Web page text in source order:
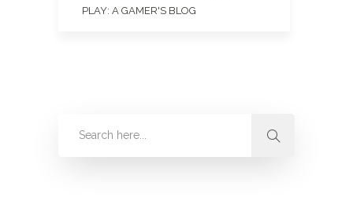
PLAY: A GAMER'S BLOG